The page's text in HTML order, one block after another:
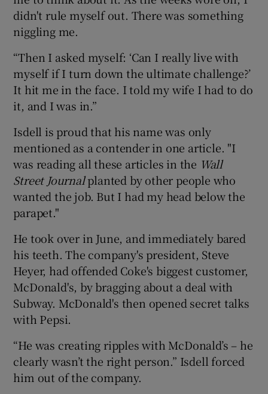
didn't rule myself out. There was something
niggling me.
“Then I asked myself: ‘Can I really live with
myself if I turn down the ultimate challenge?’
It hit me in the face. I told my wife I had to do
it, and I was in.”
Isdell is proud that his name was only
mentioned as a contender in one article. "I
was reading all these articles in the Wall
Street Journalplanted by other people who
wanted the job. But I had my head below the
parapet."
He took over in June, and immediately bared
his teeth. The company's president, Steve
Heyer, had offended Coke's biggest customer,
McDonald's, by bragging about a deal with
Subway. McDonald's then opened secret talks
with Pepsi.
“He was creating ripples with McDonald’s – he
clearly wasn’t the right person.” Isdell forced
him out of the company.